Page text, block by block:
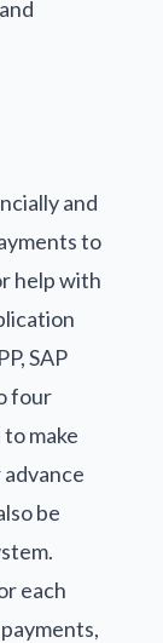
and
to
help with
SAP
four
make
be
each